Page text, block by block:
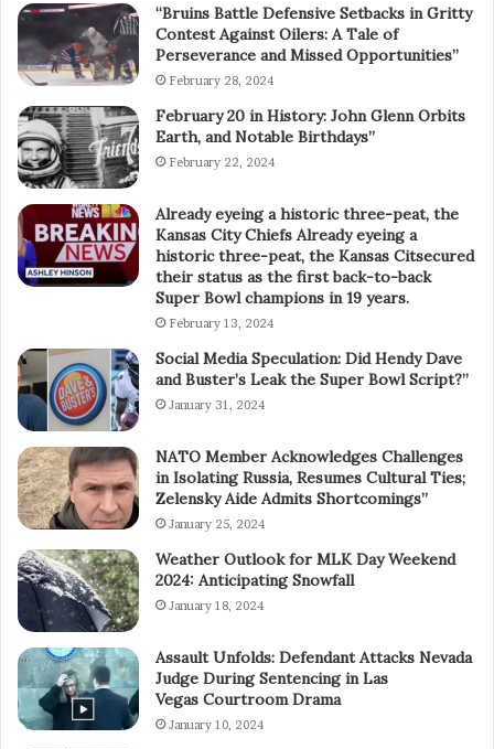
“Bruins Battle Defensive Setbacks in Gritty
Contest Against Oilers: A Tale of
Perseverance and Missed Opportunities”
February 28, 2024
February 20 in History: John Glenn Orbits
Earth, and Notable Birthdays”
February 22, 2024
Already eyeing a historic three-peat, the
Kansas City Chiefs Already eyeing a
historic three-peat, the Kansas Citsecured
their status as the first back-to-back
Super Bowl champions in 19 years.
February 13, 2024
Social Media Speculation: Did Hendy Dave
and Buster’s Leak the Super Bowl Script?”
January 31, 2024
NATO Member Acknowledges Challenges
in Isolating Russia, Resumes Cultural Ties;
Zelensky Aide Admits Shortcomings”
January 25, 2024
Weather Outlook for MLK Day Weekend
2024: Anticipating Snowfall
January 18, 2024
Assault Unfolds: Defendant Attacks Nevada
Judge During Sentencing in Las
Vegas Courtroom Drama
January 10, 2024